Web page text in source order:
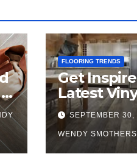
FLOORING TRENDS
Get
Latest
Trends
SEPTEMBER 30,
WENDY SMOTHERS